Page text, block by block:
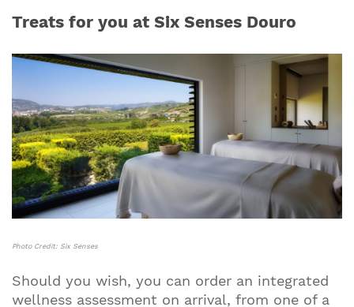
Treats for you at Six Senses Douro
Photo Credit: Six Senses
Should you wish, you can order an integrated
wellness assessment on arrival, from one of a